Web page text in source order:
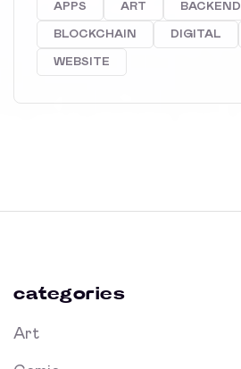
APPS ART BACKEND
BLOCKCHAIN DIGITAL
WEBSITE
categories
Art